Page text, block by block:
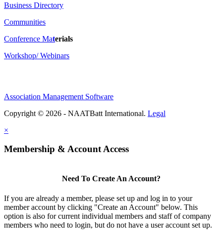
Business Directory
Communities
Conference Materials
Workshop/ Webinars
Association Management Software
Copyright © 2026 - NAATBatt International. Legal
×
Membership & Account Access
Need To Create An Account?
If you are already a member, please set up and log in to your
member account by clicking "Create an Account" below. This
option is also for current individual members and staff of company
members who need to login, but do not have a user account set up.